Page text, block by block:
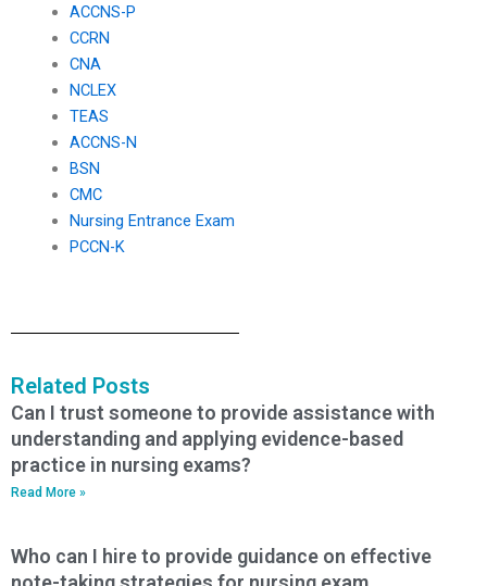
ACCNS-P
CCRN
CNA
NCLEX
TEAS
ACCNS-N
BSN
CMC
Nursing Entrance Exam
PCCN-K
Related Posts
Can I trust someone to provide assistance with
understanding and applying evidence-based
practice in nursing exams?
Read More »
Who can I hire to provide guidance on effective